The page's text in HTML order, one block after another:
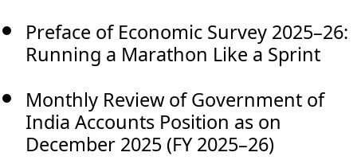
Preface of Economic Survey 2025–26:
Running a Marathon Like a Sprint
Monthly Review of Government of
India Accounts Position as on
December 2025 (FY 2025–26)